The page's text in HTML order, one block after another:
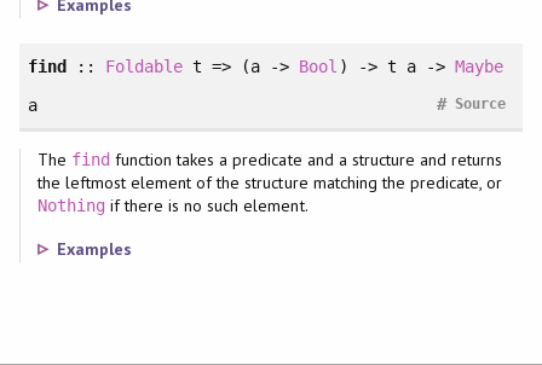
Examples
find :: Foldable t => (a -> Bool ) -> t a -> Maybe
a
Source
#
The find function takes a predicate and a structure and returns
the leftmost element of the structure matching the predicate, or
Nothing if there is no such element.
Examples